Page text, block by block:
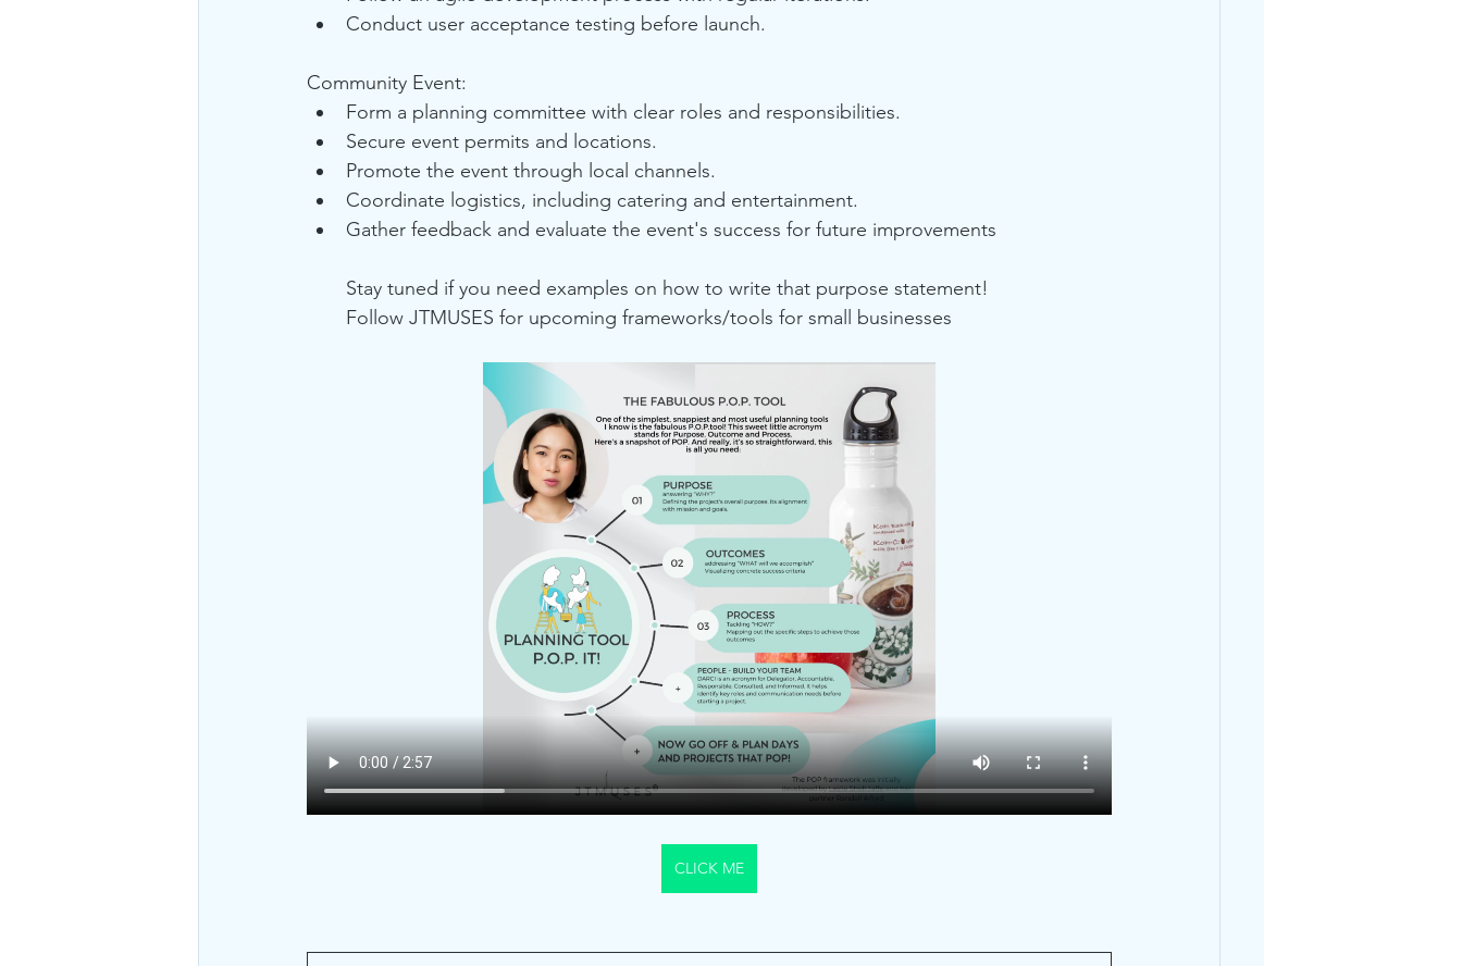
Conduct user acceptance testing before launch.
Community Event:
Form a planning committee with clear roles and responsibilities.
Secure event permits and locations.
Promote the event through local channels.
Coordinate logistics, including catering and entertainment.
Gather feedback and evaluate the event's success for future improvements
Stay tuned if you need examples on how to write that purpose statement!
Follow JTMUSES for upcoming frameworks/tools for small businesses
CLICK ME